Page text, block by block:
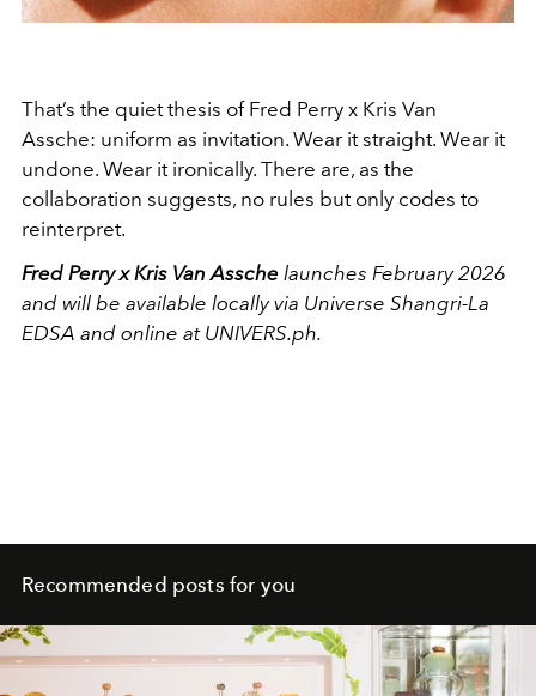
That’s the quiet thesis of Fred Perry x Kris Van
Assche: uniform as invitation. Wear it straight. Wear it
undone. Wear it ironically. There are, as the
collaboration suggests, no rules but only codes to
reinterpret.
Fred Perry x Kris Van Assche launches February 2026
and will be available locally via Universe Shangri-La
EDSA and online at UNIVERS.ph.
Recommended posts for you